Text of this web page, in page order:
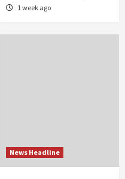
1 week ago
News Headline